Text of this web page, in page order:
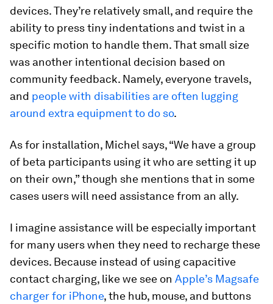
devices. They’re relatively small, and require the
ability to press tiny indentations and twist in a
specific motion to handle them. That small size
was another intentional decision based on
community feedback. Namely, everyone travels,
and people with disabilities are often lugging
around extra equipment to do so.
As for installation, Michel says, “We have a group
of beta participants using it who are setting it up
on their own,” though she mentions that in some
cases users will need assistance from an ally.
I imagine assistance will be especially important
for many users when they need to recharge these
devices. Because instead of using capacitive
contact charging, like we see on Apple’s Magsafe
charger for iPhone, the hub, mouse, and buttons